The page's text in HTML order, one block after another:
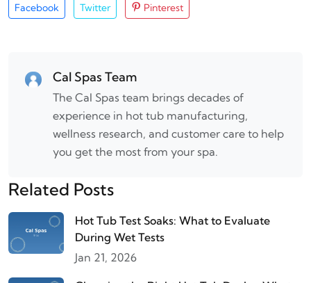
Facebook Twitter Pinterest
Cal Spas Team
The Cal Spas team brings decades of
experience in hot tub manufacturing,
wellness research, and customer care to help
you get the most from your spa.
Related Posts
Hot Tub Test Soaks: What to Evaluate
During Wet Tests
Jan 21, 2026